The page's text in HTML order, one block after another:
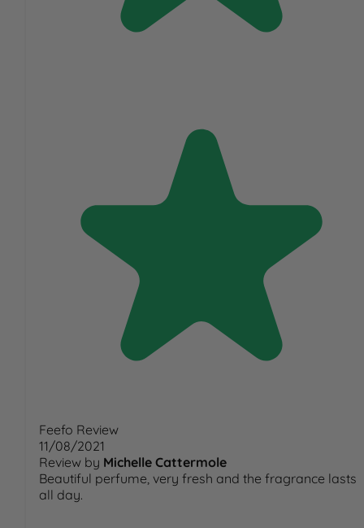
Feefo Review
11/08/2021
Review by Michelle Cattermole
Beautiful perfume, very fresh and the fragrance lasts
all day.